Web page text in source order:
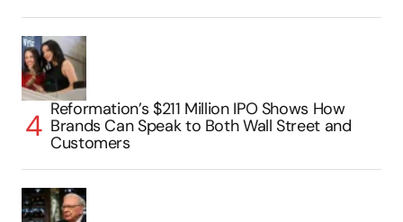
Reformation’s $211 Million IPO Shows How
Brands Can Speak to Both Wall Street and
Customers